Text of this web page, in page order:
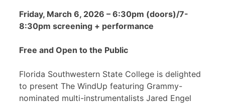
Friday, March 6, 2026 – 6:30pm (doors)/7-
8:30pm screening + performance
Free and Open to the Public
Florida Southwestern State College is delighted
to present The WindUp featuring Grammy-
nominated multi-instrumentalists Jared Engel